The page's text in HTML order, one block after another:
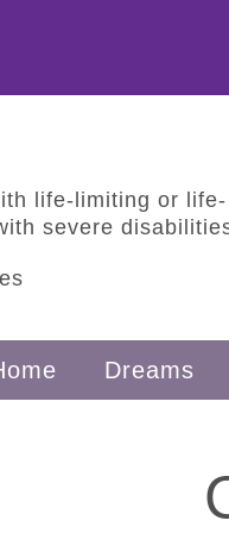
life-limiting or life-
severe
Dreams